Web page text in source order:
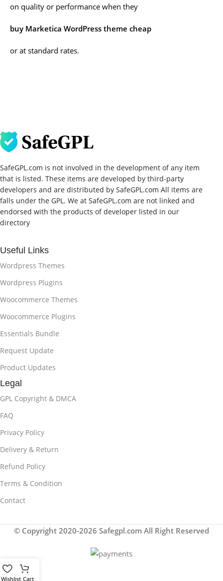
on quality or performance when they
buy Marketica WordPress theme cheap
or at standard rates.
SafeGPL.com is not involved in the development of any item
that is listed. These items are developed by third-party
developers and are distributed by SafeGPL.com All items are
falls under the GPL. We at SafeGPL.com are not linked and
endorsed with the products of developer listed in our
directory
Useful Links
Wordpress Themes
Wordpress Plugins
Woocommerce Themes
Woocommerce Plugins
Essentials Bundle
Request Update
Product Updates
Legal
GPL Copyright & DMCA
FAQ
Privacy Policy
Delivery & Return
Refund Policy
Terms & Condition
Contact
© Copyright 2020-2026 Safegpl.com All Right Reserved
Wishlist Cart